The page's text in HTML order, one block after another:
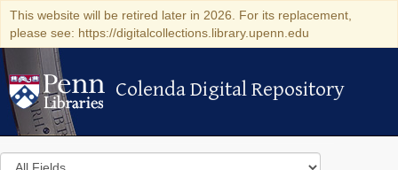
This website will be retired later in 2026. For its replacement,
please see: https://digitalcollections.library.upenn.edu
Colenda Digital Repository
Colenda Digital Repository
Search